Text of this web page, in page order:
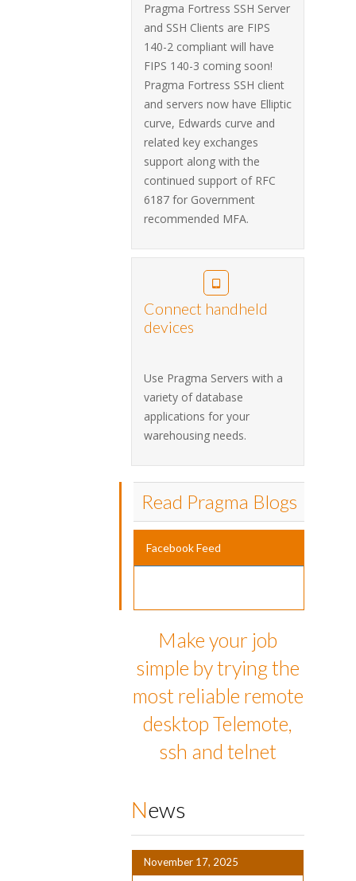
Pragma Fortress SSH Server
and SSH Clients are FIPS
140-2 compliant will have
FIPS 140-3 coming soon!
Pragma Fortress SSH client
and servers now have Elliptic
curve, Edwards curve and
related key exchanges
support along with the
continued support of RFC
6187 for Government
recommended MFA.
Connect handheld
devices
Use Pragma Servers with a
variety of database
applications for your
warehousing needs.
Read Pragma Blogs
Facebook Feed
Make your job
simple by trying the
most reliable remote
desktop Telemote,
ssh and telnet
News
November 17, 2025